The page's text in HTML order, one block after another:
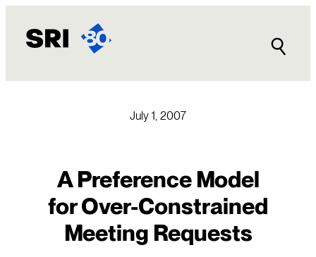
content
July 1, 2007
A Preference Model
for Over-Constrained
Meeting Requests